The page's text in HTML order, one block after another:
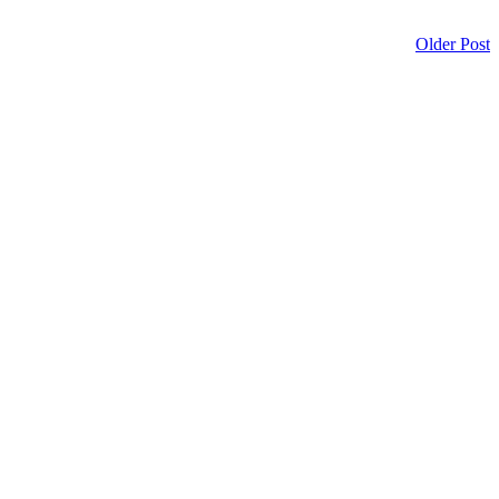
Older Post